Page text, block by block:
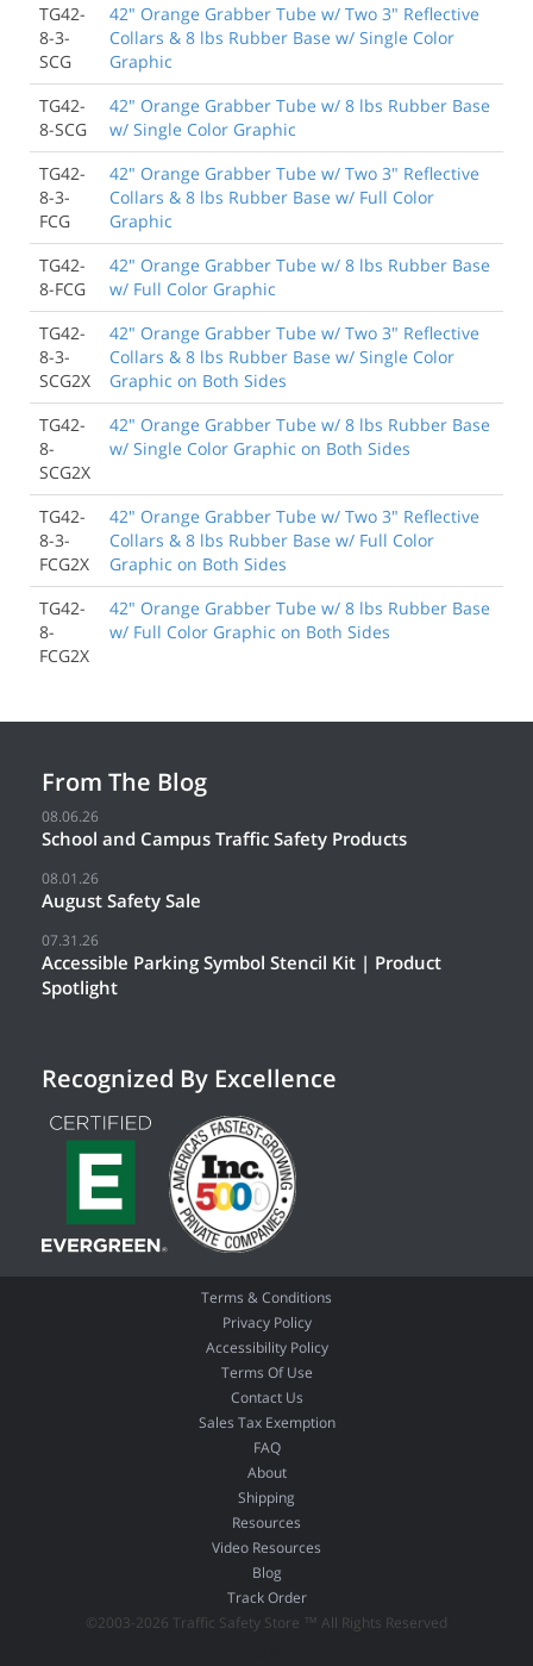
TG42-
8-3-
SCG
42" Orange Grabber Tube w/ Two 3" Reflective
Collars & 8 lbs Rubber Base w/ Single Color
Graphic
TG42-
8-SCG
42" Orange Grabber Tube w/ 8 lbs Rubber Base
w/ Single Color Graphic
TG42-
8-3-
FCG
42" Orange Grabber Tube w/ Two 3" Reflective
Collars & 8 lbs Rubber Base w/ Full Color
Graphic
TG42-
8-FCG
42" Orange Grabber Tube w/ 8 lbs Rubber Base
w/ Full Color Graphic
TG42-
8-3-
SCG2X
42" Orange Grabber Tube w/ Two 3" Reflective
Collars & 8 lbs Rubber Base w/ Single Color
Graphic on Both Sides
TG42-
8-
SCG2X
42" Orange Grabber Tube w/ 8 lbs Rubber Base
w/ Single Color Graphic on Both Sides
TG42-
8-3-
FCG2X
42" Orange Grabber Tube w/ Two 3" Reflective
Collars & 8 lbs Rubber Base w/ Full Color
Graphic on Both Sides
TG42-
8-
FCG2X
42" Orange Grabber Tube w/ 8 lbs Rubber Base
w/ Full Color Graphic on Both Sides
From The Blog
08.06.26
School and Campus Traffic Safety Products
08.01.26
August Safety Sale
07.31.26
Accessible Parking Symbol Stencil Kit | Product
Spotlight
Recognized By Excellence
Terms & Conditions
Privacy Policy
Accessibility Policy
Terms Of Use
Contact Us
Sales Tax Exemption
FAQ
About
Shipping
Resources
Video Resources
Blog
Track Order
©2003-2026 Traffic Safety Store ™ All Rights Reserved